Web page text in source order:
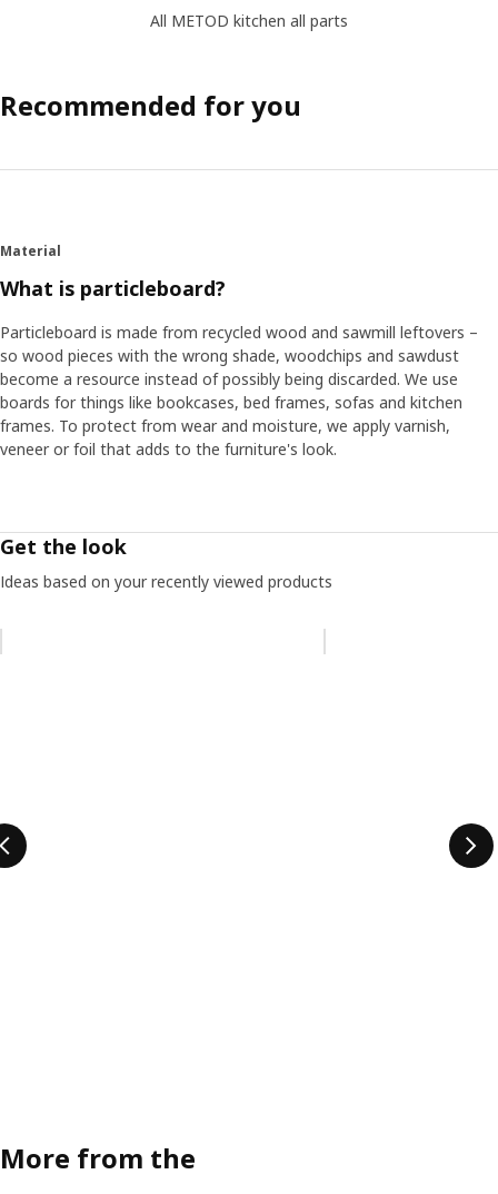
All METOD kitchen all parts
Recommended for you
Material
What is particleboard?
Particleboard is made from recycled wood and sawmill leftovers –
so wood pieces with the wrong shade, woodchips and sawdust
become a resource instead of possibly being discarded. We use
boards for things like bookcases, bed frames, sofas and kitchen
frames. To protect from wear and moisture, we apply varnish,
veneer or foil that adds to the furniture's look.
Get the look
Ideas based on your recently viewed products
More from the